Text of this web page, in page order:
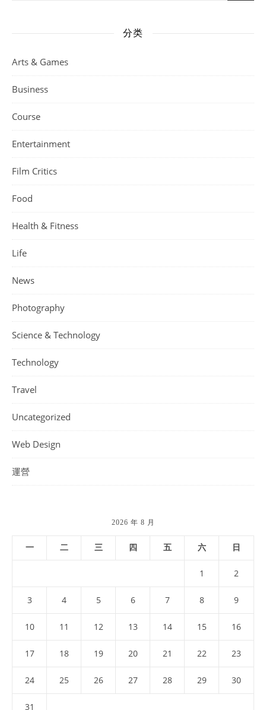
分类
Arts & Games
Business
Course
Entertainment
Film Critics
Food
Health & Fitness
Life
News
Photography
Science & Technology
Technology
Travel
Uncategorized
Web Design
運營
2026 年 8 月
一 二 三 四 五 六 日
1 2
3 4 5 6 7 8 9
10 11 12 13 14 15 16
17 18 19 20 21 22 23
24 25 26 27 28 29 30
31